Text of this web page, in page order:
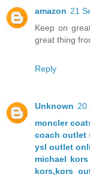
amazon 21
Keep on
great thing
Reply
Unknown 20
moncler
coach outlet
ysl outlet
michael
kors,kors